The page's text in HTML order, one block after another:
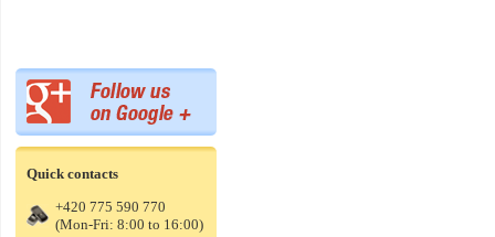
Quick contacts
+420 775 590 770
(Mon-Fri: 8:00 to 16:00)